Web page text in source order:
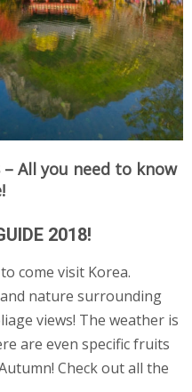
– All you need to know
2018!
come visit Korea.
nature surrounding
views! The weather is
are even specific fruits
Check out all the